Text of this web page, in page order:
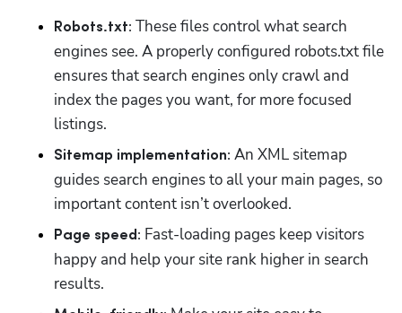
Robots.txt: These files control what search
engines see. A properly configured robots.txt file
ensures that search engines only crawl and
index the pages you want, for more focused
listings.
Sitemap implementation: An XML sitemap
guides search engines to all your main pages, so
important content isn’t overlooked.
Page speed: Fast-loading pages keep visitors
happy and help your site rank higher in search
results.